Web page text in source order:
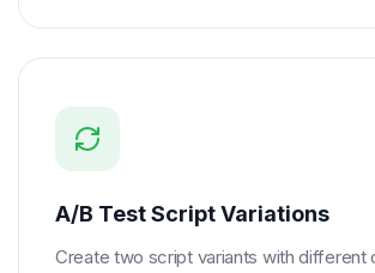
A/B Test Script Variations
Create two script variants with different